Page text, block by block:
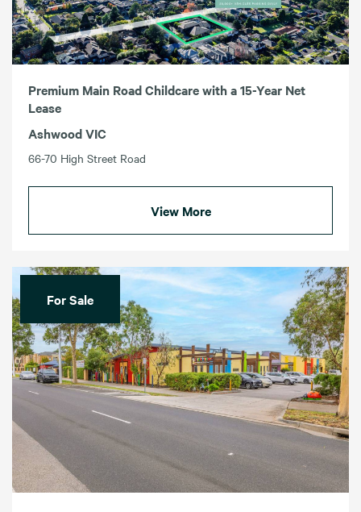
Premium Main Road Childcare with a 15-Year Net
Lease
Ashwood VIC
66-70 High Street Road
View More
For Sale